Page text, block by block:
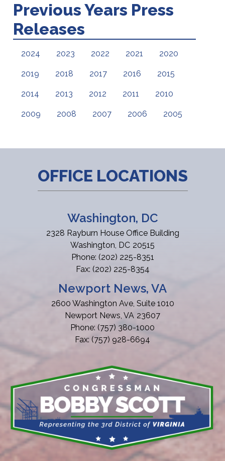
Previous Years Press
Releases
2024 2023 2022 2021 2020
2019 2018 2017 2016 2015
2014 2013 2012 2011 2010
2009 2008 2007 2006 2005
OFFICE LOCATIONS
Washington, DC
2328 Rayburn House Office Building
Washington, DC20515
Phone: (202) 225-8351
Fax: (202) 225-8354
Newport News, VA
2600 Washington Ave, Suite 1010
Newport News, VA23607
Phone: (757) 380-1000
Fax: (757) 928-6694